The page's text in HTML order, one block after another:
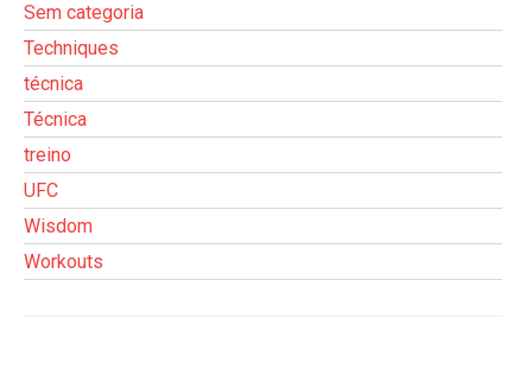
Sem categoria
Techniques
técnica
Técnica
treino
UFC
Wisdom
Workouts